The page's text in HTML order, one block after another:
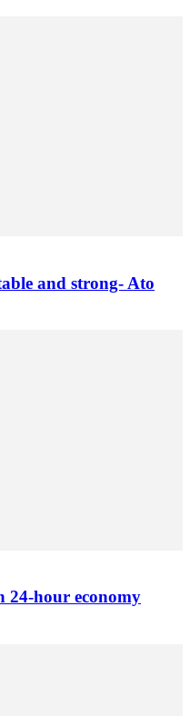
and strong- Ato
24-hour economy